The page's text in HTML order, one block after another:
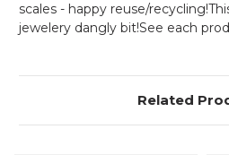
scales - happy reuse/
jewelery dangly bit!See each
Related